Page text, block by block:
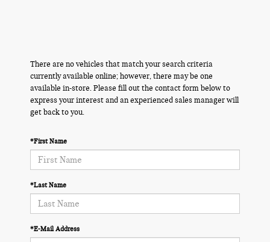
There are no vehicles that match your search criteria
currently available online; however, there may be one
available in-store. Please fill out the contact form below to
express your interest and an experienced sales manager will
get back to you.
*First Name
*Last Name
*E-Mail Address